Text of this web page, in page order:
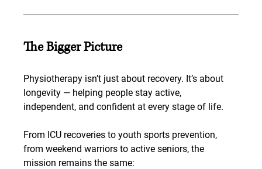
The Bigger Picture
Physiotherapy isn’t just about recovery. It’s about
longevity — helping people stay active,
independent, and confident at every stage of life.
From ICU recoveries to youth sports prevention,
from weekend warriors to active seniors, the
mission remains the same: